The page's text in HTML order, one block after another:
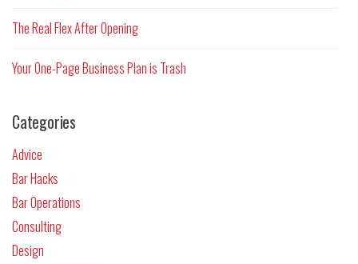
The Real Flex After Opening
Your One-Page Business Plan is Trash
Categories
Advice
Bar Hacks
Bar Operations
Consulting
Design